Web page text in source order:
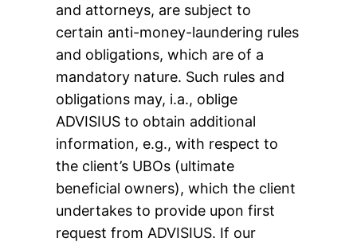
and attorneys, are subject to
certain anti-money-laundering rules
and obligations, which are of a
mandatory nature. Such rules and
obligations may, i.a., oblige
ADVISIUS to obtain additional
information, e.g., with respect to
the client’s UBOs (ultimate
beneficial owners), which the client
undertakes to provide upon first
request from ADVISIUS. If our